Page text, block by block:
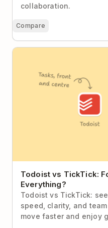
collaboration.
Compare
Todoist vs TickTick:
Todoist vs TickTick:
Everything?
Todoist vs TickTick:
speed, clarity, and
move faster and enjoy